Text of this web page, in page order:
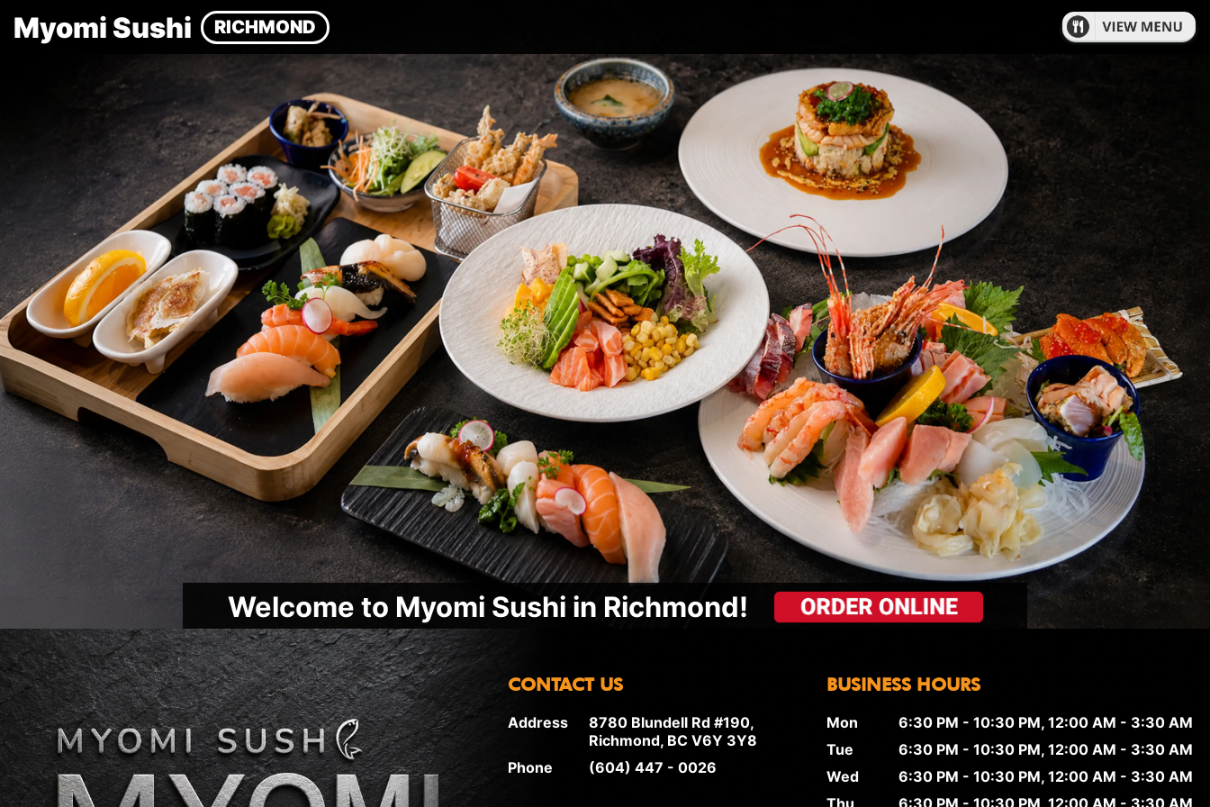
Myomi Sushi RICHMOND
Welcome to Myomi Sushi in Richmond!
CONTACT US
Address
8780 Blundell Rd #190,
Richmond, BC V6Y 3Y8
Phone
(604) 447 - 0026
BUSINESS HOURS
Mon
6:30 PM - 10:30 PM, 12:00 AM - 3:30 AM
Tue
6:30 PM - 10:30 PM, 12:00 AM - 3:30 AM
Wed
6:30 PM - 10:30 PM, 12:00 AM - 3:30 AM
Thu
6:30 PM - 10:30 PM, 12:00 AM - 3:30 AM